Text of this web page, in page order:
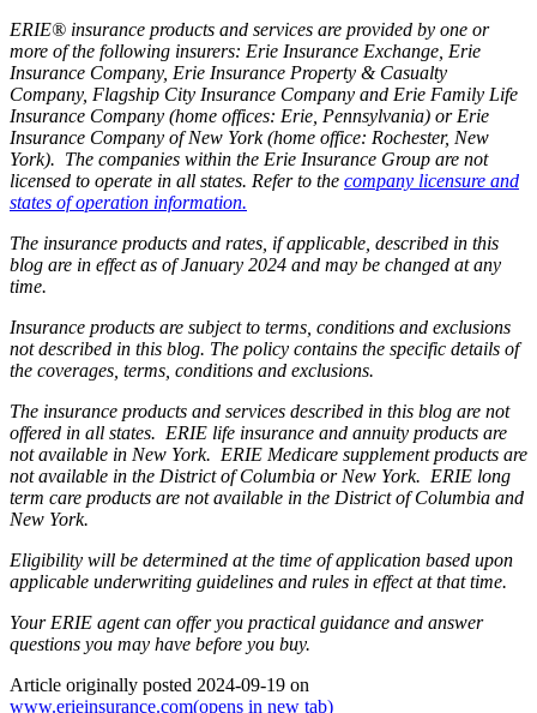
ERIE® insurance products and services are provided by one or
more of the following insurers: Erie Insurance Exchange, Erie
Insurance Company, Erie Insurance Property & Casualty
Company, Flagship City Insurance Company and Erie Family Life
Insurance Company (home offices: Erie, Pennsylvania) or Erie
Insurance Company of New York (home office: Rochester, New
York). The companies within the Erie Insurance Group are not
licensed to operate in all states. Refer to the company licensure and
states of operation information.
The insurance products and rates, if applicable, described in this
blog are in effect as of January 2024 and may be changed at any
time.
Insurance products are subject to terms, conditions and exclusions
not described in this blog. The policy contains the specific details of
the coverages, terms, conditions and exclusions.
The insurance products and services described in this blog are not
offered in all states. ERIE life insurance and annuity products are
not available in New York. ERIE Medicare supplement products are
not available in the District of Columbia or New York. ERIE long
term care products are not available in the District of Columbia and
New York.
Eligibility will be determined at the time of application based upon
applicable underwriting guidelines and rules in effect at that time.
Your ERIE agent can offer you practical guidance and answer
questions you may have before you buy.
Article originally posted 2024-09-19 on
www.erieinsurance.com(opens in new tab)